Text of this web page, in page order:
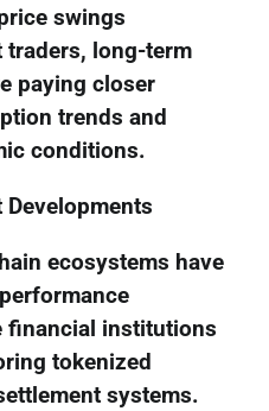
swings
long-term
paying closer
trends and
conditions.
Developments
ecosystems have
financial institutions
tokenized
systems.